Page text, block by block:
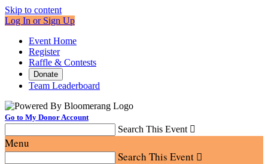
Skip to content
Log In or Sign Up
Event Home
Register
Raffle & Contests
Donate
Team Leaderboard
Go to My Donor Account
Search This Event 
Menu
Search This Event 